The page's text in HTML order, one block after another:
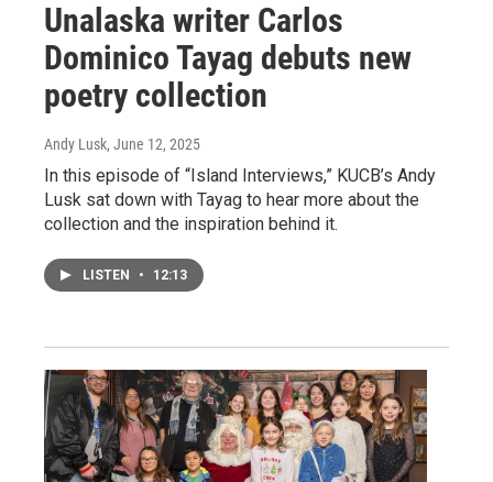
Unalaska writer Carlos
Dominico Tayag debuts new
poetry collection
Andy Lusk, June 12, 2025
In this episode of “Island Interviews,” KUCB’s Andy
Lusk sat down with Tayag to hear more about the
collection and the inspiration behind it.
LISTEN • 12:13